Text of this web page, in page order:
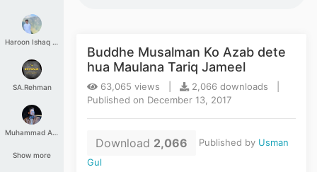
Haroon Ishaq Qureshi
SA.Rehman
Muhammad Aashir
Show more
Buddhe Musalman Ko Azab dete
hua Maulana Tariq Jameel
63,065 views |
2,066 downloads |
Published on December 13, 2017
Download 2,066 Published by Usman
Gul